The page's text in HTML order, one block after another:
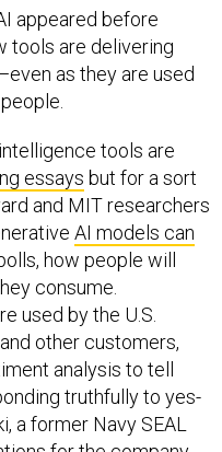
appeared before
tools are delivering
as they are used
tools are
essays but for a sort
and MIT researchers
AI models can
how people will
consume.
used by the U.S.
other customers,
analysis to tell
truthfully to yes-
a former Navy SEAL